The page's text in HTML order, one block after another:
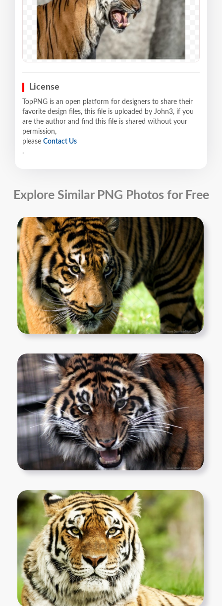
License
TopPNG is an open platform for designers to share their
favorite design files, this file is uploaded by John3, if you
are the author and find this file is shared without your
permission,
please Contact Us
.
Explore Similar PNG Photos for Free